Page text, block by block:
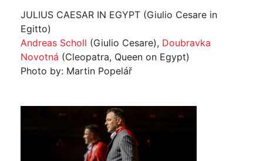
JULIUS CAESAR IN EGYPT (Giulio Cesare in
Egitto)
Andreas Scholl (Giulio Cesare), Doubravka
Novotná (Cleopatra, Queen on Egypt)
Photo by: Martin Popelář